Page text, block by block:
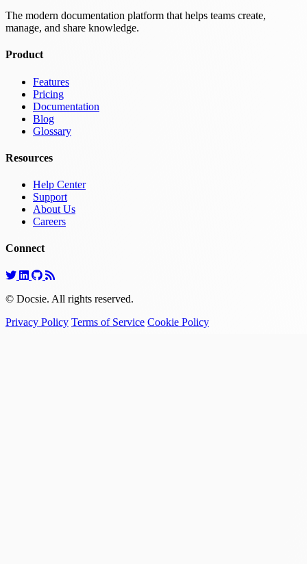
The modern documentation platform that helps teams create,
manage, and share knowledge.
Product
Features
Pricing
Documentation
Blog
Glossary
Resources
Help Center
Support
About Us
Careers
Connect
© Docsie. All rights reserved.
Privacy Policy Terms of Service Cookie Policy